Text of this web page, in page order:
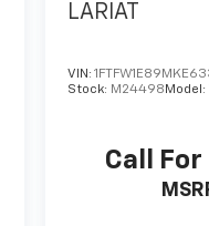
LARIAT
VIN:
Stock: M24498 Model:
Call For